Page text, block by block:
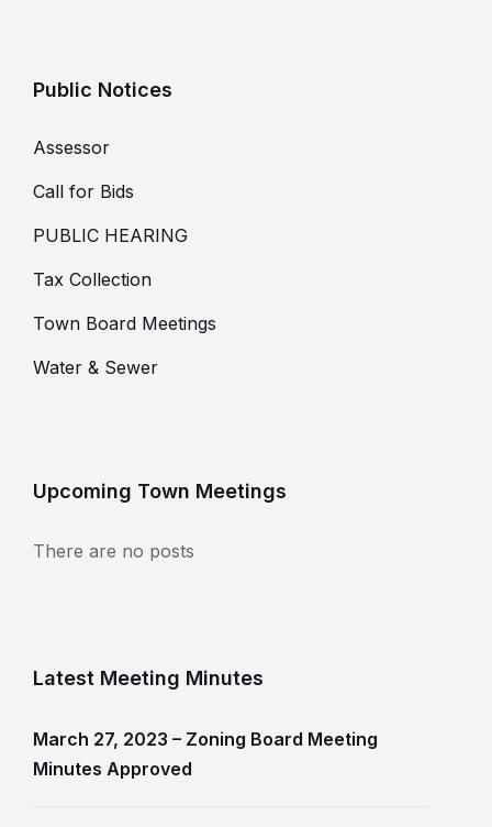
Public Notices
Assessor
Call for Bids
PUBLIC HEARING
Tax Collection
Town Board Meetings
Water & Sewer
Upcoming Town Meetings
There are no posts
Latest Meeting Minutes
March 27, 2023 – Zoning Board Meeting
Minutes Approved